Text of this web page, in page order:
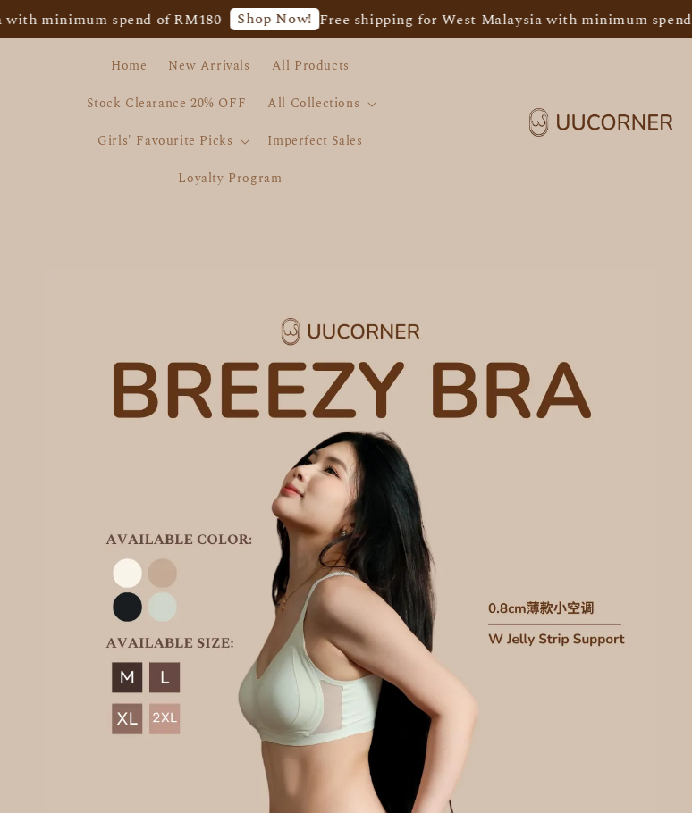
spend of RM180 Shop Now! Free shipping for West Malaysia with minimum spend of RM180
Home New Arrivals
All Products
Stock Clearance 20% OFF
All Collections
Girls' Favourite Picks
Imperfect Sales
Loyalty Program